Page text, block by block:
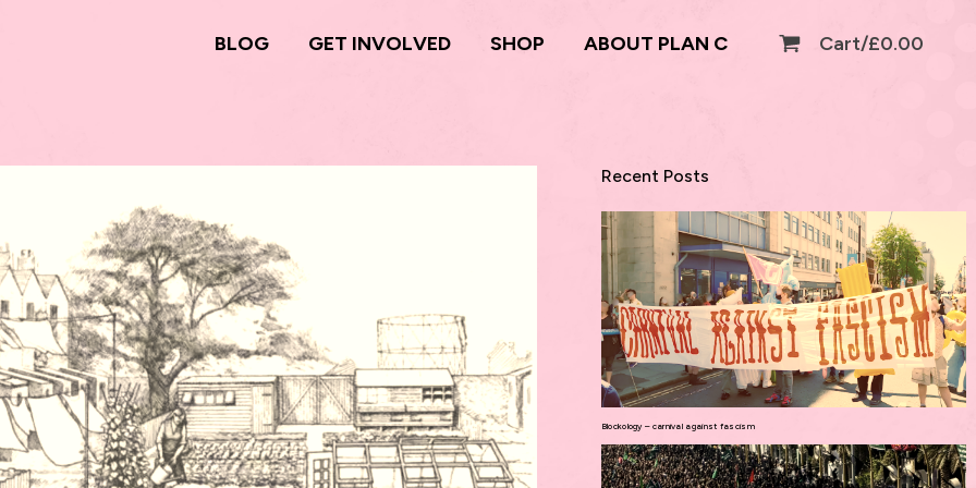
BLOG GET INVOLVED SHOP ABOUT PLAN C Cart/£0.00
Recent Posts
Blockology – carnival against fascism